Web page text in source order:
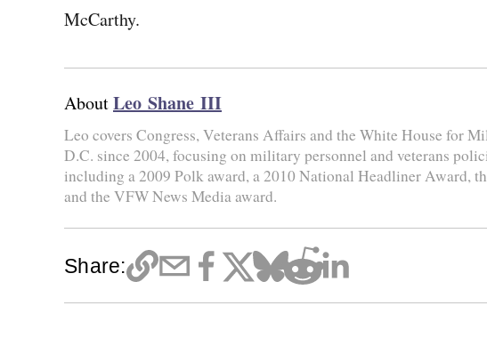
McCarthy.
AboutLeo Shane III
Leo covers Congress, Veterans Affairs and the White House for
D.C. since 2004, focusing on military personnel and veterans
including a 2009 Polk award, a 2010 National Headliner Award,
and the VFW News Media award.
Share: